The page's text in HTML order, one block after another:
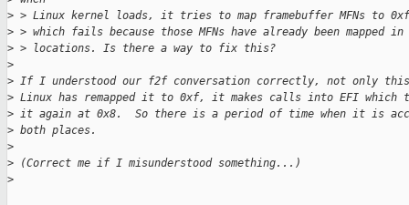
> > Linux kernel loads, it tries to map framebuffer MFNs to
> > which fails because those MFNs have already been mapped
> > locations. Is there a way to fix this?
>
> If I understood our f2f conversation correctly, not only
> Linux has remapped it to 0xf, it makes calls into EFI which
> it again at 0x8.  So there is a period of time when it is
> both places.
>
> (Correct me if I misunderstood something...)
>